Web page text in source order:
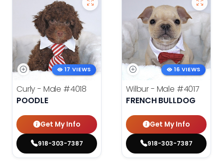
17 VIEWS
Curly - Male #4018
POODLE
Get My Info
918-303-7387
16 VIEWS
Wilbur - Male #4017
FRENCH BULLDOG
Get My Info
918-303-7387